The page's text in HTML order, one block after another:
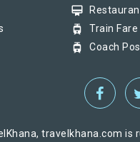
card_membership
tram Train Fare
tram Coach
travelkhana.com is